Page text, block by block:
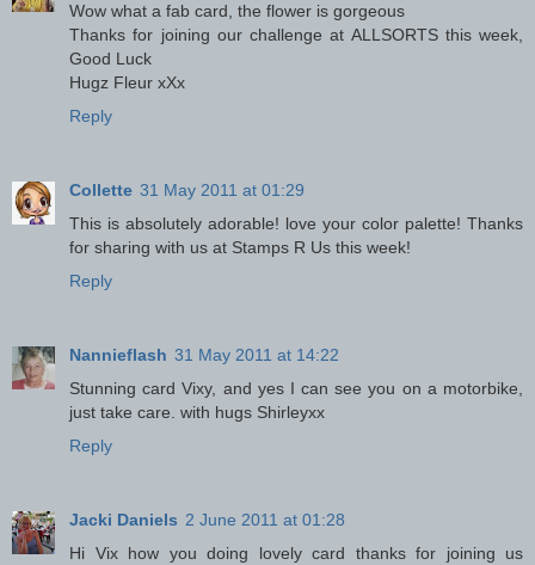
Wow what a fab card, the flower is gorgeous
Thanks for joining our challenge at ALLSORTS this week,
Good Luck
Hugz Fleur xXx
Reply
Collette 31 May 2011 at 01:29
This is absolutely adorable! love your color palette! Thanks
for sharing with us at Stamps R Us this week!
Reply
Nannieflash 31 May 2011 at 14:22
Stunning card Vixy, and yes I can see you on a motorbike,
just take care. with hugs Shirleyxx
Reply
Jacki Daniels 2 June 2011 at 01:28
Hi Vix how you doing lovely card thanks for joining us